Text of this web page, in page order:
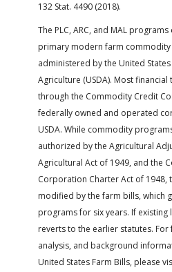
132 Stat. 4490 (2018).
The PLC, ARC, and MAL
primary modern farm
administered by the United
Agriculture (USDA). Most
through the Commodity Credit
federally owned and operated
USDA. While commodity
authorized by the Agricultural
Agricultural Act of 1949, and the
Corporation Charter Act of 1948,
modified by the farm bills, which
programs for six years. If
reverts to the earlier statutes.
analysis, and background
United States Farm Bills, please